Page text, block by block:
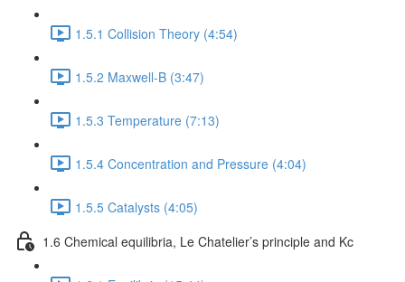
1.5.1 Collision Theory (4:54)
1.5.2 Maxwell-B (3:47)
1.5.3 Temperature (7:13)
1.5.4 Concentration and Pressure (4:04)
1.5.5 Catalysts (4:05)
1.6 Chemical equilibria, Le Chatelier’s principle and Kc